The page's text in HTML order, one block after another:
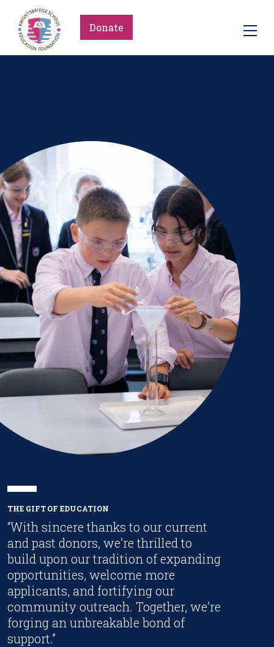
Donate
THE GIFT OF EDUCATION
“With sincere thanks to our current
and past donors, we’re thrilled to
build upon our tradition of expanding
opportunities, welcome more
applicants, and fortifying our
community outreach. Together, we’re
forging an unbreakable bond of
support.”